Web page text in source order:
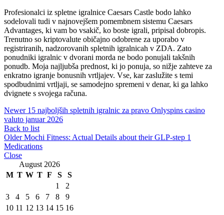
Profesionalci iz spletne igralnice Caesars Castle bodo lahko
sodelovali tudi v najnovejšem pomembnem sistemu Caesars
Advantages, ki vam bo vsakič, ko boste igrali, pripisal dobropis.
Trenutno so kriptovalute običajno odobrene za uporabo v
registriranih, nadzorovanih spletnih igralnicah v ZDA. Zato
ponudniki igralnic v dvorani morda ne bodo ponujali takšnih
ponudb. Moja najljubša prednost, ki jo ponuja, so nižje zahteve za
enkratno igranje bonusnih vrtljajev. Vse, kar zaslužite s temi
spodbudnimi vrtljaji, se samodejno spremeni v denar, ki ga lahko
dvignete s svojega računa.
Newer 15 najboljših spletnih igralnic za pravo Onlyspins casino
valuto januar 2026
Back to list
Older Mochi Fitness: Actual Details about their GLP-step 1
Medications
Close
August 2026
M T W T F S
S
1
2
3
4 5 6 7 8
9
10 11 12 13 14 15 16